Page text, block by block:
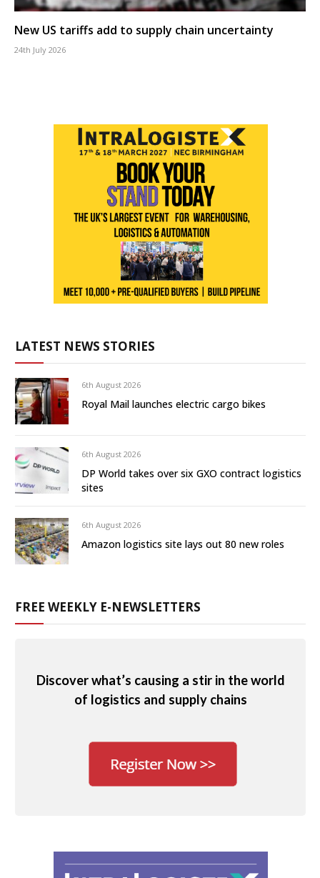
New US tariffs add to supply chain uncertainty
24th July 2026
LATEST NEWS STORIES
6th August 2026
Royal Mail launches electric cargo bikes
6th August 2026
DP World takes over six GXO contract logistics
sites
6th August 2026
Amazon logistics site lays out 80 new roles
FREE WEEKLY E-NEWSLETTERS
Discover what’s causing a stir in the world
of logistics and supply chains